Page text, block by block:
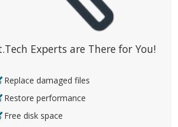
Experts are There for You!
Replace damaged files
Restore performance
Free disk space